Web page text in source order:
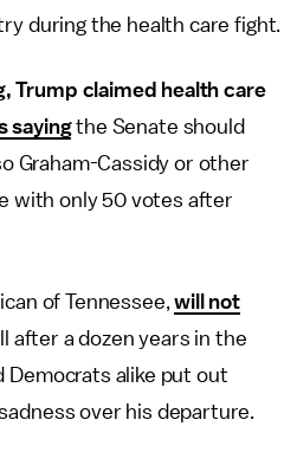
during the health care fight.
Trump claimed health care
sayingthe Senate should
Graham-Cassidy or other
with only 50 votes after
of Tennessee,will not
after a dozen years in the
Democrats alike put out
over his departure.